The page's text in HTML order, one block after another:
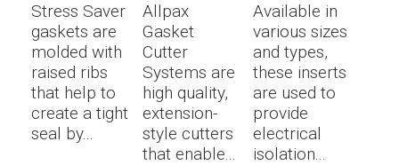
Stress Saver
gaskets are
molded with
raised ribs
that help to
create a tight
seal by...
Allpax
Gasket
Cutter
Systems are
high quality,
extension-
style cutters
that enable...
Available in
various sizes
and types,
these inserts
are used to
provide
electrical
isolation...